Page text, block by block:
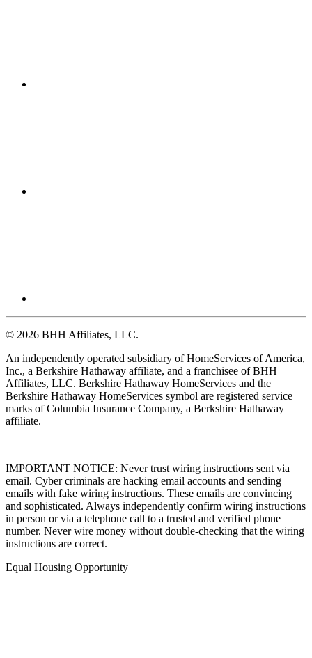
© 2026 BHH Affiliates, LLC.
An independently operated subsidiary of HomeServices of America,
Inc., a Berkshire Hathaway affiliate, and a franchisee of BHH
Affiliates, LLC. Berkshire Hathaway HomeServices and the
Berkshire Hathaway HomeServices symbol are registered service
marks of Columbia Insurance Company, a Berkshire Hathaway
affiliate.
IMPORTANT NOTICE: Never trust wiring instructions sent via
email. Cyber criminals are hacking email accounts and sending
emails with fake wiring instructions. These emails are convincing
and sophisticated. Always independently confirm wiring instructions
in person or via a telephone call to a trusted and verified phone
number. Never wire money without double-checking that the wiring
instructions are correct.
Equal Housing Opportunity